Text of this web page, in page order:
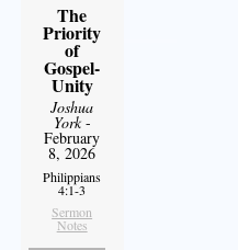
The
Priority
of
Gospel-
Unity
Joshua
York-
February
8, 2026
Philippians
4:1-3
Sermon
Notes